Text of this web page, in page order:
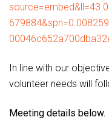
In line with our
volunteer needs will
Meeting details below.